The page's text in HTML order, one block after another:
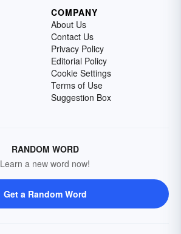
COMPANY
About Us
Contact Us
Privacy Policy
Editorial Policy
Cookie Settings
Terms of Use
Suggestion Box
RANDOM WORD
Learn a new word now!
Get a Random Word